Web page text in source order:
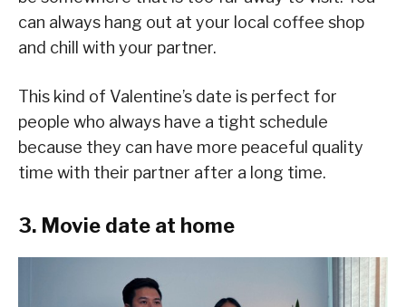
can always hang out at your local coffee shop
and chill with your partner.
This kind of Valentine’s date is perfect for
people who always have a tight schedule
because they can have more peaceful quality
time with their partner after a long time.
3. Movie date at home